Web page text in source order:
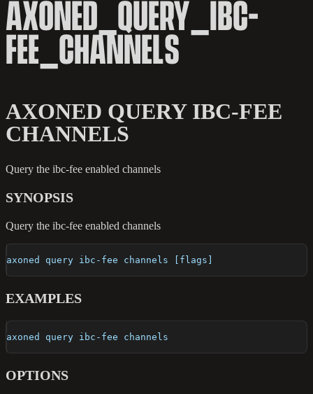
AXONED_QUERY_IBC-
FEE_CHANNELS
AXONED QUERY IBC-FEE
CHANNELS
Query the ibc-fee enabled channels
SYNOPSIS
Query the ibc-fee enabled channels
axoned query ibc-fee channels [flags]
EXAMPLES
axoned query ibc-fee channels
OPTIONS